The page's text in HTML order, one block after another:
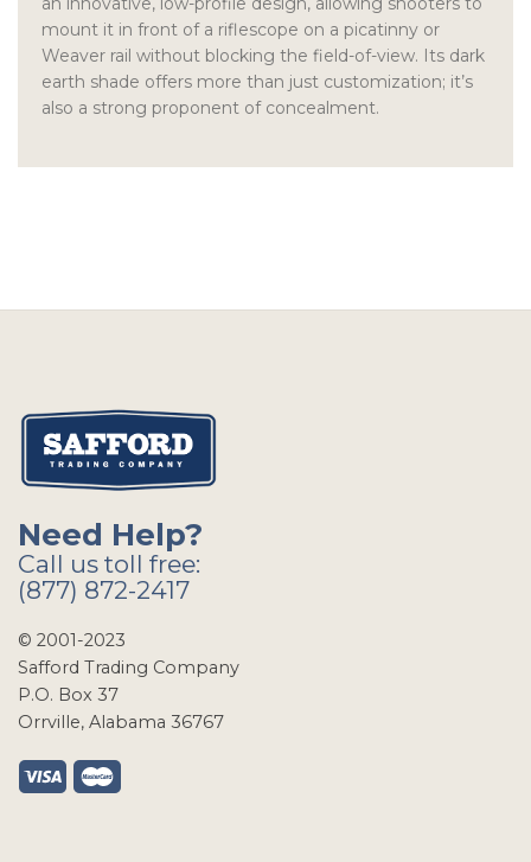
mount it in front of a riflescope on a picatinny or
Weaver rail without blocking the field-of-view. Its dark
earth shade offers more than just customization; it’s
also a strong proponent of concealment.
Need Help?
Call us toll free:
(877) 872-2417
© 2001-2023
Safford Trading Company
P.O. Box 37
Orrville, Alabama 36767